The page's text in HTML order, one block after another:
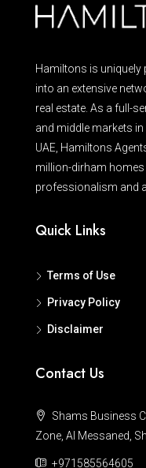
Hamiltons is uniquely
into an extensive
real estate. As a full-
and middle markets
UAE, Hamiltons
million-dirham
professionalism and
Quick Links
Terms of Use
Privacy Policy
Disclaimer
Contact Us
Shams Business
Zone, Al Messaned,
+971585564605